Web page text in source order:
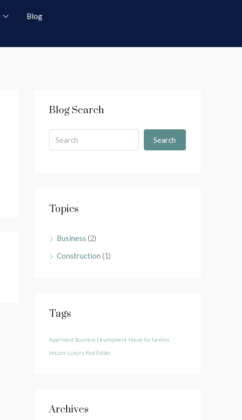
Blog
Blog Search
Search
Topics
Business (2)
Construction (1)
Tags
Apartment Business Development House for families
Houzez Luxury Real Estate
Archives